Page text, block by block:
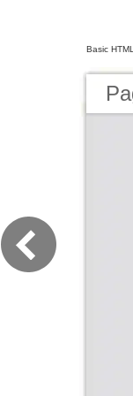
Basic